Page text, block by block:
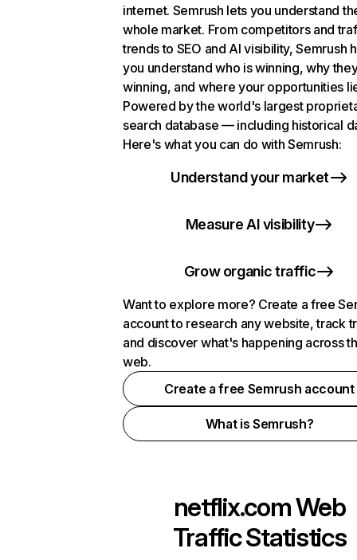
internet. Semrush lets you understand
whole market. From competitors and
trends to SEO and AI visibility, Semrush
you understand who is winning, why
winning, and where your opportunities
Powered by the world's largest
search database — including historical
Here's what you can do with Semrush:
Understand your market
Measure AI visibility
Grow organic traffic
Want to explore more? Create a free
account to research any website, track
and discover what's happening across
web.
Create a free Semrush account
What is Semrush?
netflix.comWeb
Traffic Statistics